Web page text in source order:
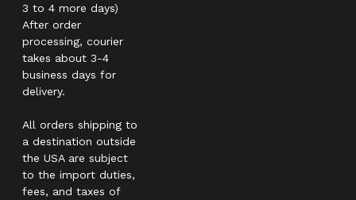
3 to 4 more days)
After order
processing, courier
takes about 3-4
business days for
delivery.
All orders shipping to
a destination outside
the USA are subject
to the import duties,
fees, and taxes of